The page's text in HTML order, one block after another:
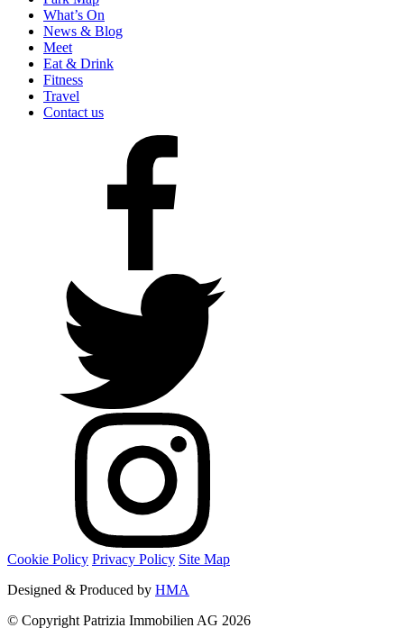
What’s On
News & Blog
Meet
Eat & Drink
Fitness
Travel
Contact us
Cookie Policy Privacy Policy Site Map
Designed & Produced by HMA
© Copyright Patrizia Immobilien AG 2026